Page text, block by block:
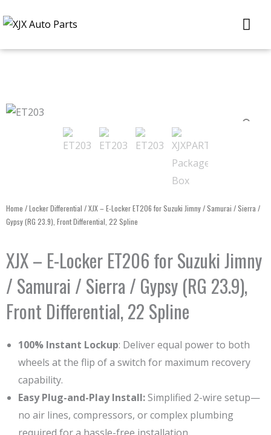
to
Home /Locker Differential / XJX – E-Locker ET206 for Suzuki Jimny / Samurai / Sierra /
Gypsy (RG 23.9), Front Differential, 22 Spline
XJX – E-Locker ET206 for Suzuki Jimny
/ Samurai / Sierra / Gypsy (RG 23.9),
Front Differential, 22 Spline
100% Instant Lockup: Deliver equal power to both
wheels at the flip of a switch for maximum recovery
capability.
Easy Plug-and-Play Install:Simplified 2-wire setup—
no air lines, compressors, or complex plumbing